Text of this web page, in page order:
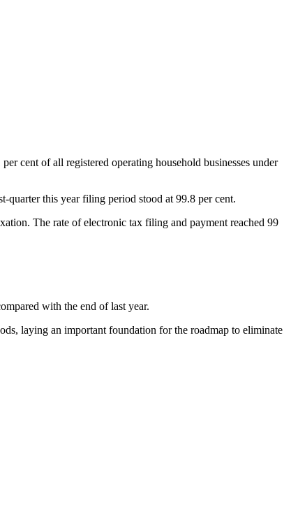
cent of all registered operating household businesses under
quarter this year filing period stood at 99.8 per cent.
The rate of electronic tax filing and payment reached 99
with the end of last year.
laying an important foundation for the roadmap to eliminate